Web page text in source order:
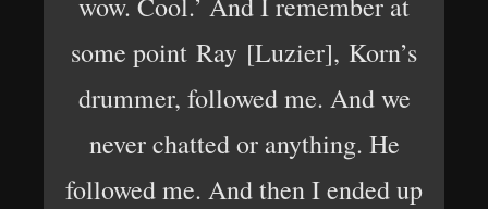
some point Ray [Luzier], Korn’s
drummer, followed me. And we
never chatted or anything. He
followed me. And then I ended up